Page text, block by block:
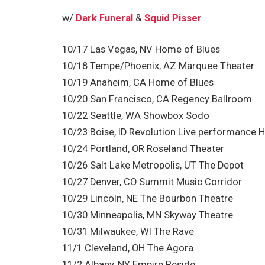
w/ Dark Funeral &Squid Pisser
10/17 Las Vegas, NV Home of Blues
10/18 Tempe/Phoenix, AZ Marquee Theater
10/19 Anaheim, CA Home of Blues
10/20 San Francisco, CA Regency Ballroom
10/22 Seattle, WA Showbox Sodo
10/23 Boise, ID Revolution Live performance
10/24 Portland, OR Roseland Theater
10/26 Salt Lake Metropolis, UT The Depot
10/27 Denver, CO Summit Music Corridor
10/29 Lincoln, NE The Bourbon Theatre
10/30 Minneapolis, MN Skyway Theatre
10/31 Milwaukee, WI The Rave
11/1 Cleveland, OH The Agora